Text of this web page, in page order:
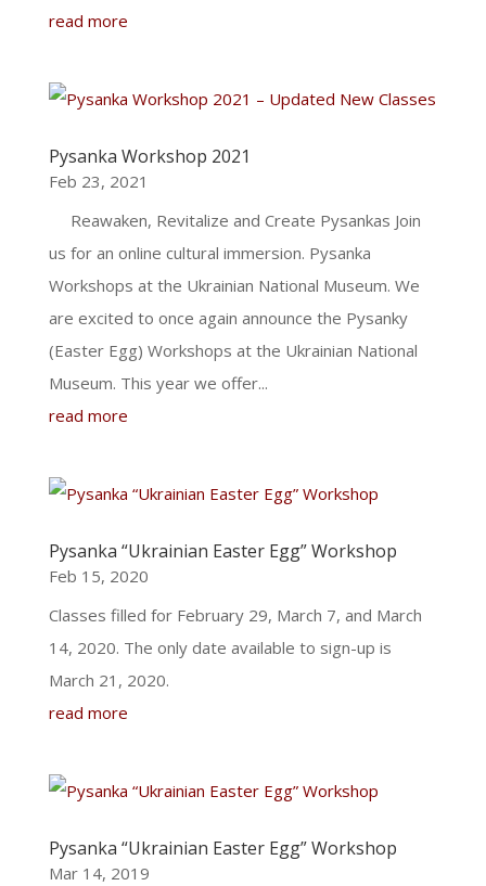
read more
Pysanka Workshop 2021
Feb 23, 2021
Reawaken, Revitalize and Create Pysankas Join
us for an online cultural immersion. Pysanka
Workshops at the Ukrainian National Museum. We
are excited to once again announce the Pysanky
(Easter Egg) Workshops at the Ukrainian National
Museum. This year we offer...
read more
Pysanka “Ukrainian Easter Egg” Workshop
Feb 15, 2020
Classes filled for February 29, March 7, and March
14, 2020. The only date available to sign-up is
March 21, 2020.
read more
Pysanka “Ukrainian Easter Egg” Workshop
Mar 14, 2019